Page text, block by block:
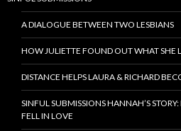
A DIALOGUE BETWEEN TWO LESBIANS
HOW JULIETTE FOUND OUT WHAT SHE
DISTANCE HELPS LAURA & RICHARD
SINFUL SUBMISSIONS HANNAH’S
FELL IN LOVE